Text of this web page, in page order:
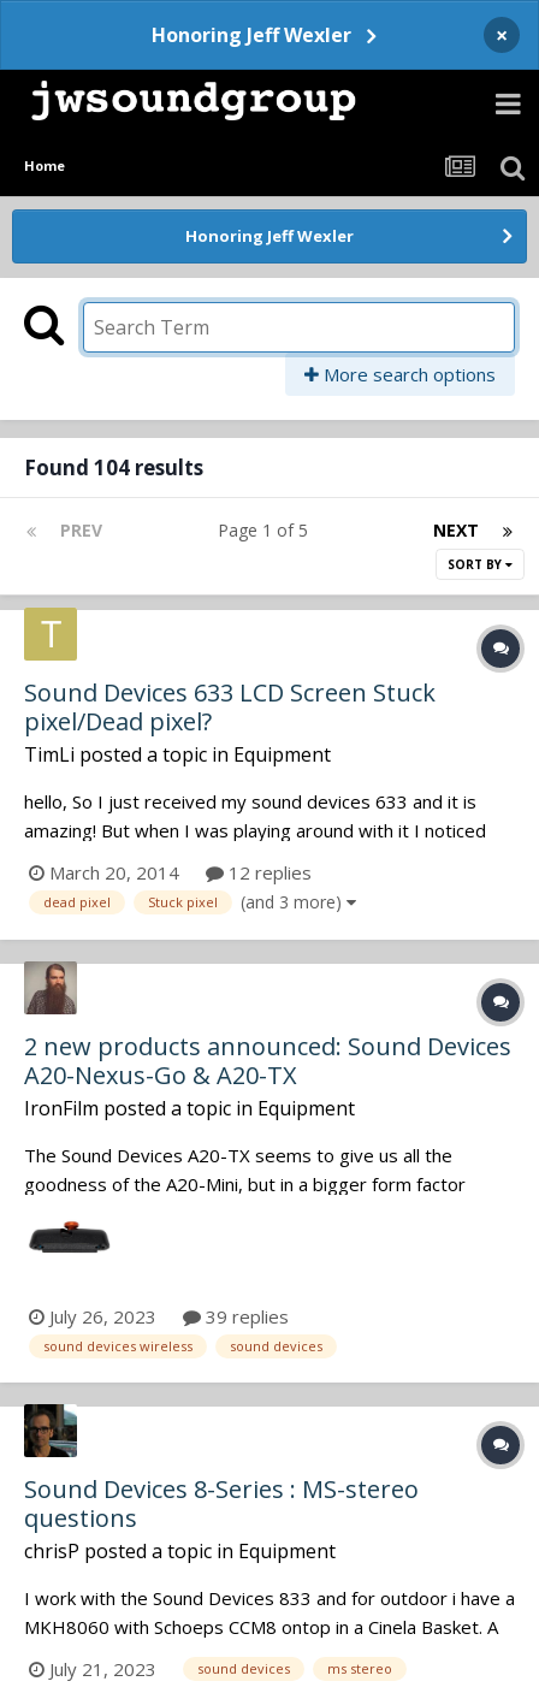
Honoring Jeff Wexler ×
Home
Honoring Jeff Wexler
More search options
Found 104 results
PREV NEXT
Page 1 of 5
SORT BY
Sound Devices 633 LCD Screen Stuck
pixel/Dead pixel?
TimLi posted a topic in Equipment
hello, So I just received my sound devices 633 and it is
amazing! But when I was playing around with it I noticed
that there are two tiny tiny pixels which are bright in colour
when background is black. I did some research and found
out that they were stuck pixels and atm I dont know if I
should se...
March 20, 2014 12 replies
dead pixel Stuck pixel (and 3 more)
2 new products announced: Sound Devices
A20-Nexus-Go & A20-TX
IronFilm posted a topic in Equipment
The Sound Devices A20-TX seems to give us all the
goodness of the A20-Mini, but in a bigger form factor
super wideband capabilities, but now it is even wider: of
July 26, 2023 39 replies
sound devices wireless sound devices
Sound Devices 8-Series : MS-stereo
questions
chrisP posted a topic in Equipment
I work with the Sound Devices 833 and for outdoor i have a
MKH8060 with Schoeps CCM8 ontop in a Cinela Basket. A
perfect set-up for documetaries where the post-team
knows how to treat MS-stereo files ( i deliver them the
July 21, 2023 sound devices ms stereo